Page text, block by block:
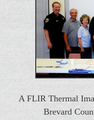
A FLIR Thermal
Brevard